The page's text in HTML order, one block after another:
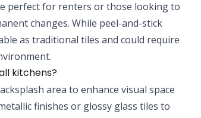
perfect for renters or those looking to
changes. While peel-and-stick
as traditional tiles and could require
kitchens?
area to enhance visual space
finishes or glossy glass tiles to